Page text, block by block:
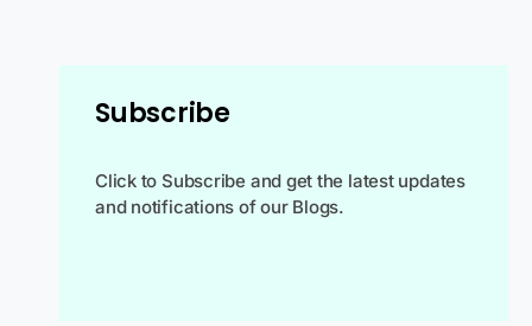
Subscribe
Click to Subscribe and get the latest updates
and notifications of our Blogs.